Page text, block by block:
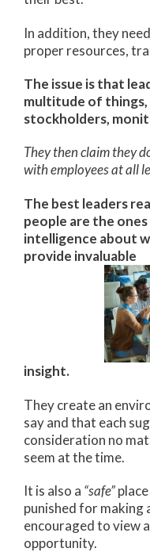
In addition, they
proper resources,
The issue is that
multitude of things,
stockholders,
They then claim they
with employees at all
The best leaders
people are the
intelligence about
provide invaluable
insight.
They create an
say and that each
consideration no
seem at the time.
It is also a “safe”
punished for making
encouraged to view
opportunity.